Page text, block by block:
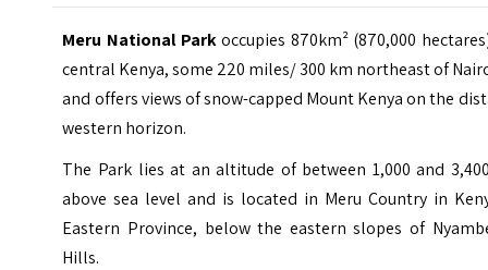
Meru National Parkoccupies 870km² (870,000
central Kenya, some 220 miles/ 300 km northeast of
and offers views of snow-capped Mount Kenya on the
western horizon.
The Park lies at an altitude of between 1,000 and
above sea level and is located in Meru Country in
Eastern Province, below the eastern slopes of
Hills.